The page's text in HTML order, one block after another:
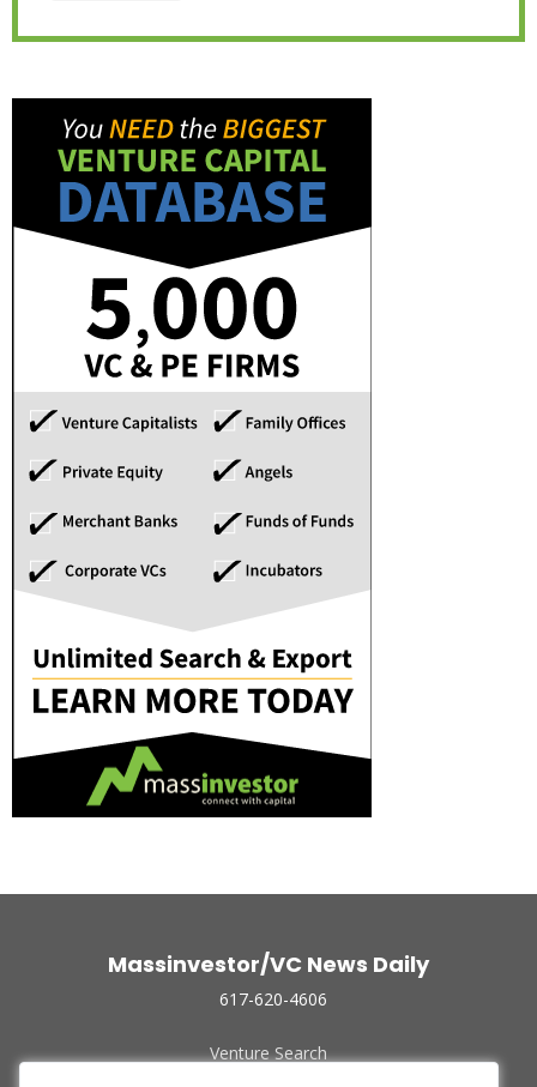
Massinvestor/VC News Daily
617-620-4606
Venture Search